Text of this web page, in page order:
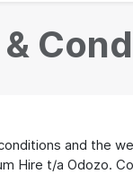
and the
Hire t/a Odozo.